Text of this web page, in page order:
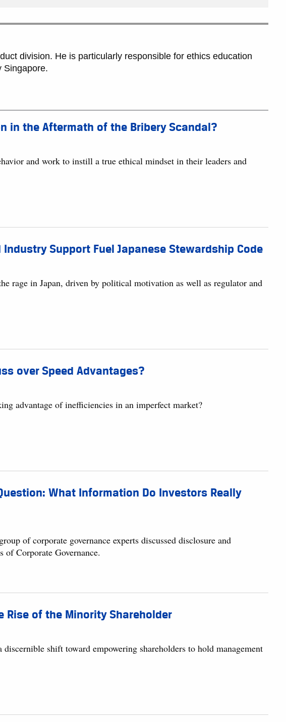
division. He is particularly responsible for ethics education
Singapore.
in the Aftermath of the Bribery Scandal?
and work to instill a true ethical mindset in their leaders and
Support Fuel Japanese Stewardship Code
rage in Japan, driven by political motivation as well as regulator and
over Speed Advantages?
advantage of inefficiencies in an imperfect market?
What Information Do Investors Really
of corporate governance experts discussed disclosure and
of Corporate Governance.
Rise of the Minority Shareholder
shift toward empowering shareholders to hold management